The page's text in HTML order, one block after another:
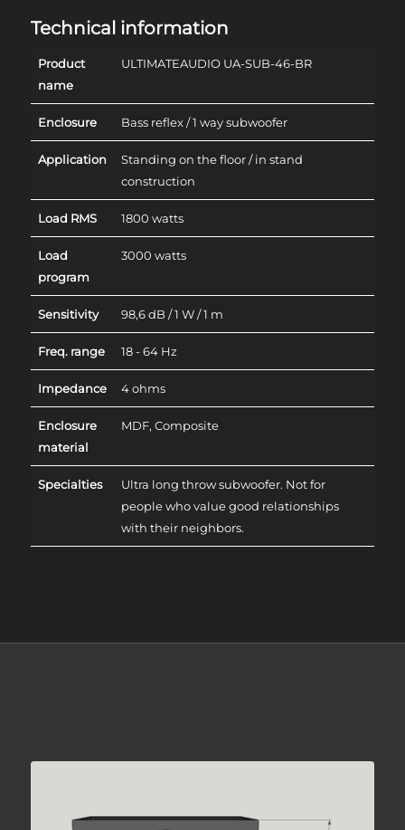
Technical information
Product
name
ULTIMATEAUDIO UA-SUB-46-BR
Enclosure Bass reflex / 1 way subwoofer
Application
Standing on the floor / in stand
construction
Load RMS 1800 watts
Load
program
3000 watts
Sensitivity 98,6 dB / 1 W / 1 m
Freq. range 18 - 64 Hz
Impedance 4 ohms
Enclosure
material
MDF, Composite
Specialties
Ultra long throw subwoofer. Not for
people who value good relationships
with their neighbors.